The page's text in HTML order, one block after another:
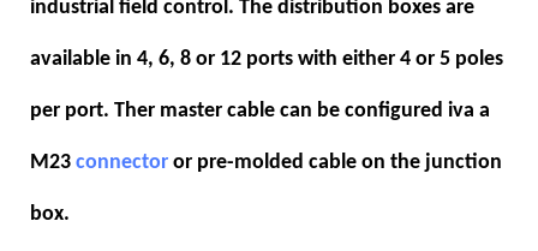
industrial field control. The distribution boxes are
available in 4, 6, 8 or 12 ports with either 4 or 5 poles
per port. Ther master cable can be configured iva a
M23 connector or pre-molded cable on the junction
box.